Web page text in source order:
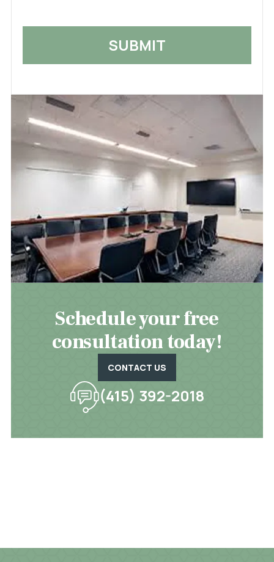
Schedule your free
consultation today!
CONTACT US
(415) 392-2018